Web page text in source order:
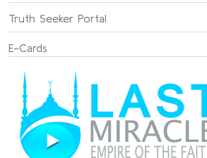
Truth Seeker Portal
E-Cards